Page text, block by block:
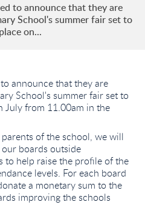
to announce that they are
School's summer fair set to
on...
announce that they are
School's summer fair set to
July from 11.00am in the
of the school, we will
boards outside
to help raise the profile of the
levels. For each board
a monetary sum to the
improving the schools